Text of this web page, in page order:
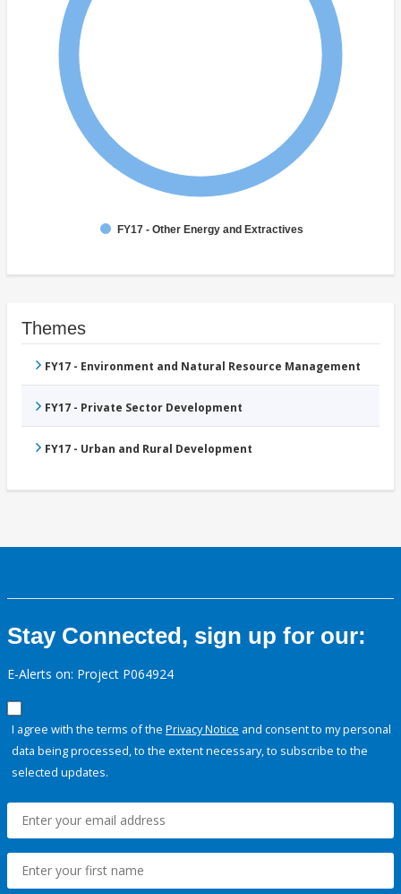
FY17 - Other Energy and Extractives
Themes
FY17 - Environment and Natural Resource Management
FY17 - Private Sector Development
FY17 - Urban and Rural Development
Stay Connected, sign up for our:
E-Alerts on: Project P064924
I agree with the terms of the Privacy Notice and consent to my personal
data being processed, to the extent necessary, to subscribe to the
selected updates.